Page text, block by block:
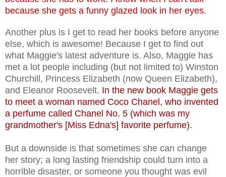
because she gets a funny glazed look in her eyes.
Another plus is I get to read her books before anyone
else, which is awesome! Because I get to find out
what Maggie's latest adventure is. Also, Maggie has
met a lot people including (but not limited to) Winston
Churchill, Princess Elizabeth (now Queen Elizabeth),
and Eleanor Roosevelt. In the new book Maggie gets
to meet a woman named Coco Chanel, who invented
a perfume called Chanel No. 5 (which was my
grandmother's [Miss Edna's] favorite perfume).
But a downside is that sometimes she can change
her story; a long lasting friendship could turn into a
horrible disaster, or someone you thought was evil